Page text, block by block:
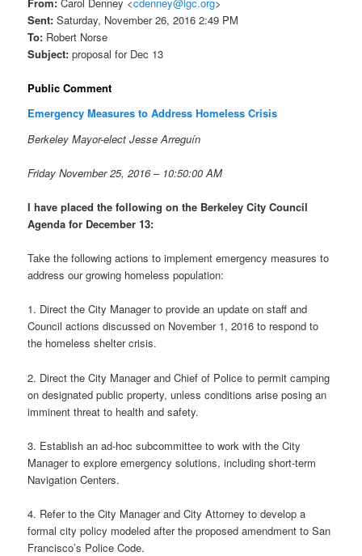
Sent: Saturday, November 26, 2016 2:49 PM
To: Robert Norse
Subject: proposal for Dec 13
Public Comment
Emergency Measures to Address Homeless Crisis
Berkeley Mayor-elect Jesse Arreguín
Friday November 25, 2016 – 10:50:00 AM
I have placed the following on the Berkeley City Council
Agenda for December 13:
Take the following actions to implement emergency measures to
address our growing homeless population:
1. Direct the City Manager to provide an update on staff and
Council actions discussed on November 1, 2016 to respond to
the homeless shelter crisis.
2. Direct the City Manager and Chief of Police to permit camping
on designated public property, unless conditions arise posing an
imminent threat to health and safety.
3. Establish an ad-hoc subcommittee to work with the City
Manager to explore emergency solutions, including short-term
Navigation Centers.
4. Refer to the City Manager and City Attorney to develop a
formal city policy modeled after the proposed amendment to San
Francisco’s Police Code.